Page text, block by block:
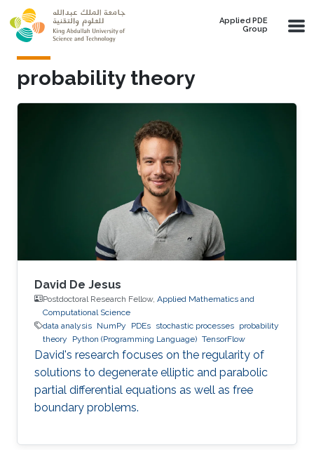
Skip to main content
Applied PDE
Group
probability theory
David De Jesus
Postdoctoral Research Fellow, Applied Mathematics and
Computational Science
data analysis NumPy PDEs stochastic processes probability
theory
Python (Programming Language) TensorFlow
David's research focuses on the regularity of
solutions to degenerate elliptic and parabolic
partial differential equations as well as free
boundary problems.